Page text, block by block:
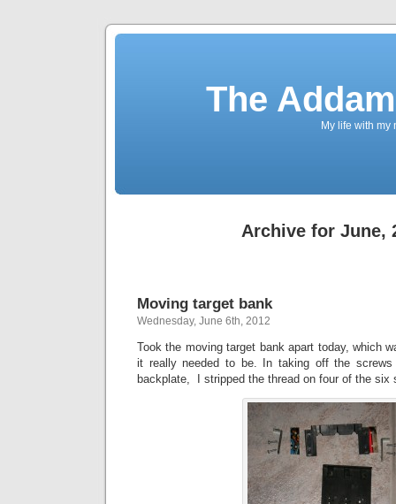
The
My life with
Archive for June,
Moving target bank
Wednesday, June 6th, 2012
Took the moving target bank apart today, which
it really needed to be. In taking off the
backplate, I stripped the thread on four of the six